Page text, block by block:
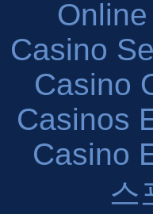
Casino
Casino
Casinos
Casino
스